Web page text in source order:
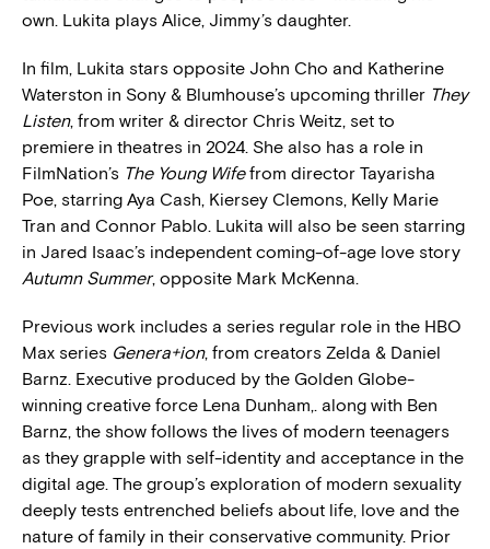
own. Lukita plays Alice, Jimmy’s daughter.
In film, Lukita stars opposite John Cho and Katherine
Waterston in Sony & Blumhouse’s upcoming thriller They
Listen, from writer & director Chris Weitz, set to
premiere in theatres in 2024. She also has a role in
FilmNation’s The Young Wifefrom director Tayarisha
Poe, starring Aya Cash, Kiersey Clemons, Kelly Marie
Tran and Connor Pablo. Lukita will also be seen starring
in Jared Isaac’s independent coming-of-age love story
Autumn Summer, opposite Mark McKenna.
Previous work includes a series regular role in the HBO
Max series Genera+ion, from creators Zelda & Daniel
Barnz. Executive produced by the Golden Globe-
winning creative force Lena Dunham,. along with Ben
Barnz, the show follows the lives of modern teenagers
as they grapple with self-identity and acceptance in the
digital age. The group’s exploration of modern sexuality
deeply tests entrenched beliefs about life, love and the
nature of family in their conservative community. Prior